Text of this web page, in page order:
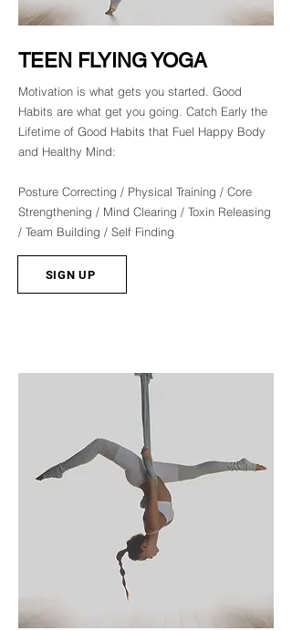
TEEN FLYING YOGA
Motivation is what gets you started. Good
Habits are what get you going. Catch Early the
Lifetime of Good Habits that Fuel Happy Body
and Healthy Mind:
Posture Correcting / Physical Training / Core
Strengthening / Mind Clearing / Toxin Releasing
/ Team Building / Self Finding
SIGN UP